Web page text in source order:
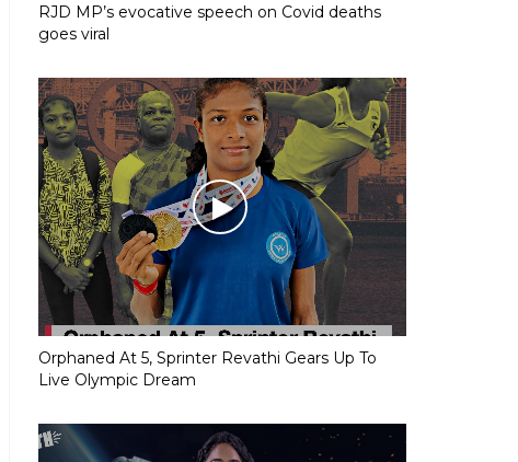
RJD MP’s evocative speech on Covid deaths
goes viral
Orphaned At 5, Sprinter Revathi Gears Up To
Live Olympic Dream